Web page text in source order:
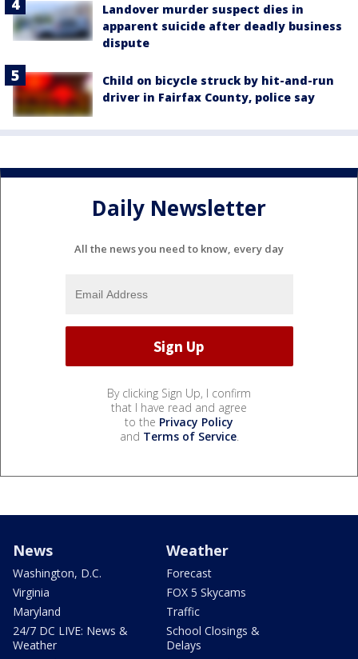
Landover murder suspect dies in
apparent suicide after deadly business
dispute
Child on bicycle struck by hit-and-run
driver in Fairfax County, police say
Daily Newsletter
All the news you need to know, every day
By clicking Sign Up, I confirm
that I have read and agree
to the Privacy Policy
and Terms of Service.
News
Washington, D.C.
Virginia
Maryland
24/7 DC LIVE: News &
Weather
Weather
Forecast
FOX 5 Skycams
Traffic
School Closings &
Delays